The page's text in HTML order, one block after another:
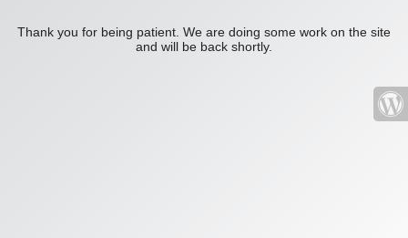
Thank you for being patient. We are doing some work on the site
and will be back shortly.